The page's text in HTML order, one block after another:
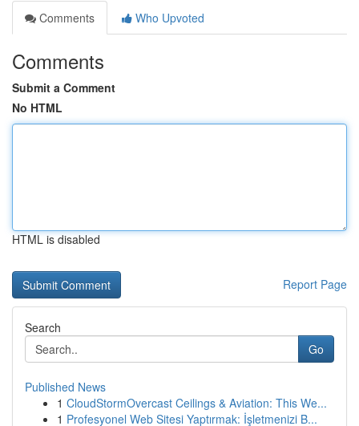
Comments
Who Upvoted
Comments
Submit a Comment
No HTML
HTML is disabled
Report Page
Search
Go
Published News
1 CloudStormOvercast Ceilings & Aviation: This We...
1 Profesyonel Web Sitesi Yaptırmak: İşletmenizi B...